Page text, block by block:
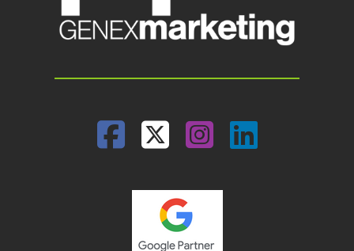
Facebook
TwitterInstagram